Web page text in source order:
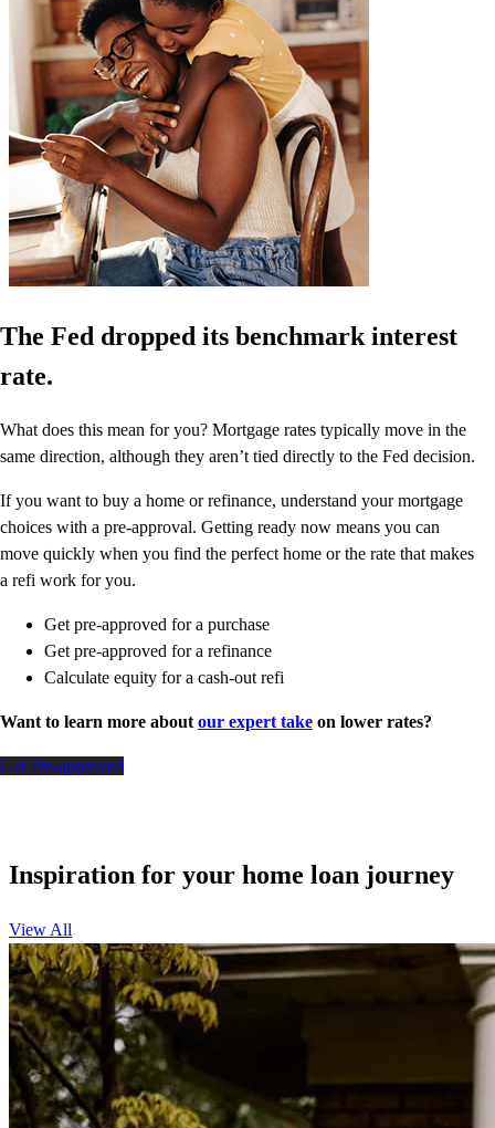
The Fed dropped its benchmark interest
rate.
What does this mean for you? Mortgage rates typically move in the
same direction, although they aren’t tied directly to the Fed decision.
If you want to buy a home or refinance, understand your mortgage
choices with a pre-approval. Getting ready now means you can
move quickly when you find the perfect home or the rate that makes
a refi work for you.
Get pre-approved for a purchase
Get pre-approved for a refinance
Calculate equity for a cash-out refi
Want to learn more aboutour expert take on lower rates?
Get Pre-approved
Inspiration for your home loan journey
View All